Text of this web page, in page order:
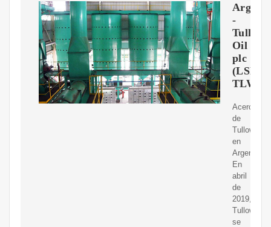
-
Tullow
Oil
plc
(LSE:
TLW)
Acerca
de
Tullow
en
Argentina.
En
abril
de
2019,
Tullow
se